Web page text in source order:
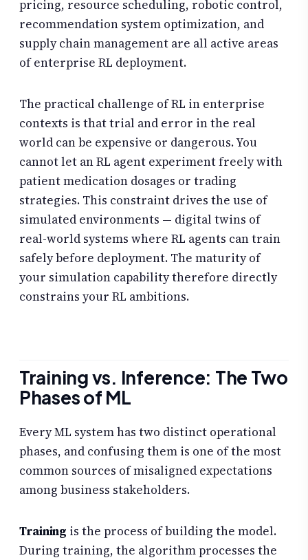
pricing, resource scheduling, robotic control,
recommendation system optimization, and
supply chain management are all active areas
of enterprise RL deployment.
The practical challenge of RL in enterprise
contexts is that trial and error in the real
world can be expensive or dangerous. You
cannot let an RL agent experiment freely with
patient medication dosages or trading
strategies. This constraint drives the use of
simulated environments — digital twins of
real-world systems where RL agents can train
safely before deployment. The maturity of
your simulation capability therefore directly
constrains your RL ambitions.
Training vs. Inference: The Two
Phases of ML
Every ML system has two distinct operational
phases, and confusing them is one of the most
common sources of misaligned expectations
among business stakeholders.
Training is the process of building the model.
During training, the algorithm processes the